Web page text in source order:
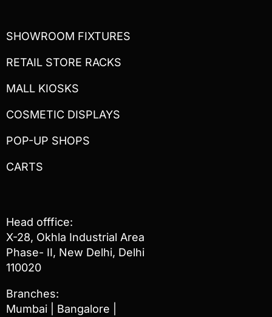
SHOWROOM FIXTURES
RETAIL STORE RACKS
MALL KIOSKS
COSMETIC DISPLAYS
POP-UP SHOPS
CARTS
Head offfice:
X-28, Okhla Industrial Area
Phase- II, New Delhi, Delhi
110020
Branches:
Mumbai | Bangalore |